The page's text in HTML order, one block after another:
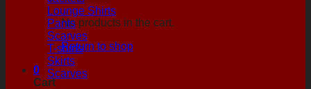
No products in the cart.
Return to shop
0
Cart
Lounge Shirts
Pants
Scarves
T-shirts
Skirts
Scarves